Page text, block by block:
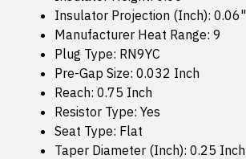
Insulator Projection (Inch): 0.06"
Manufacturer Heat Range: 9
Plug Type: RN9YC
Pre-Gap Size: 0.032 Inch
Reach: 0.75 Inch
Resistor Type: Yes
Seat Type: Flat
Taper Diameter (Inch): 0.25 Inch